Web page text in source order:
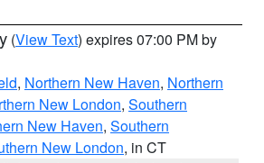
(View Text) expires 07:00 PM by
, Northern New Haven, Northern
New London, Southern
New Haven, Southern
New London, in CT